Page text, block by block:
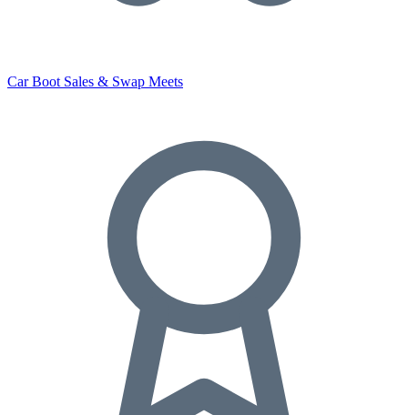
Car Boot Sales & Swap Meets